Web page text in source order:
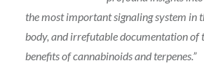
the most important signaling system in
body, and irrefutable documentation of
benefits of cannabinoids and terpenes.”